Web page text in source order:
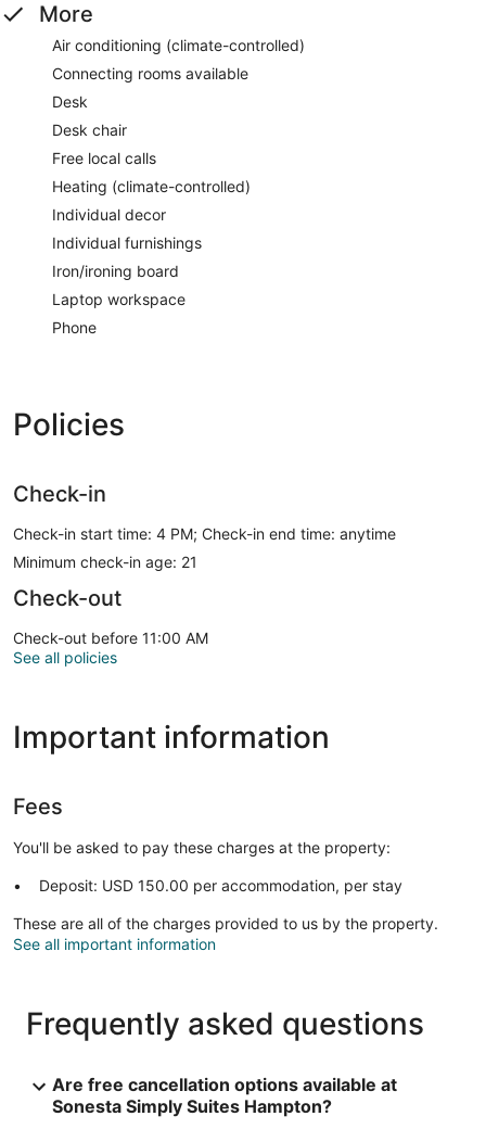
More
Air conditioning (climate-controlled)
Connecting rooms available
Desk
Desk chair
Free local calls
Heating (climate-controlled)
Individual decor
Individual furnishings
Iron/ironing board
Laptop workspace
Phone
Policies
Check-in
Check-in start time: 4 PM; Check-in end time: anytime
Minimum check-in age: 21
Check-out
Check-out before 11:00 AM
See all policies
Important information
Fees
You'll be asked to pay these charges at the property:
Deposit: USD 150.00 per accommodation, per stay
These are all of the charges provided to us by the property.
See all important information
Frequently asked questions
Are free cancellation options available at
Sonesta Simply Suites Hampton?